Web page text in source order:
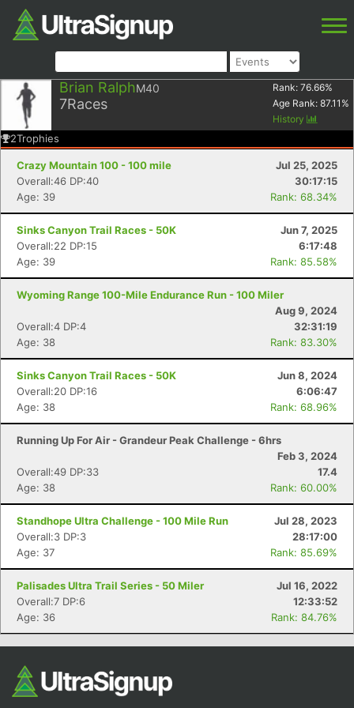
Brian RalphM40
7Races
Rank: 76.66%
Age Rank: 87.11 %
History
2Trophies
Crazy Mountain 100 - 100 mile
Jul 25, 2025
Overall:46 DP:40
30:17:15
Age: 39
Rank: 68.34%
Sinks Canyon Trail Races - 50K
Jun 7, 2025
Overall:22 DP:15
6:17:48
Age: 39
Rank: 85.58%
Wyoming Range 100-Mile Endurance Run - 100 Miler
Aug 9, 2024
Overall:4 DP:4
32:31:19
Age: 38
Rank: 83.30%
Sinks Canyon Trail Races - 50K
Jun 8, 2024
Overall:20 DP:16
6:06:47
Age: 38
Rank: 68.96%
Running Up For Air - Grandeur Peak Challenge - 6hrs
Feb 3, 2024
Overall:49 DP:33
17.4
Age: 38
Rank: 60.00%
Standhope Ultra Challenge - 100 Mile Run
Jul 28, 2023
Overall:3 DP:3
28:17:00
Age: 37
Rank: 85.69%
Palisades Ultra Trail Series - 50 Miler
Jul 16, 2022
Overall:7 DP:6
12:33:52
Age: 36
Rank: 84.76%